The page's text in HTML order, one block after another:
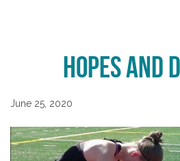
Hopes and
June 25, 2020